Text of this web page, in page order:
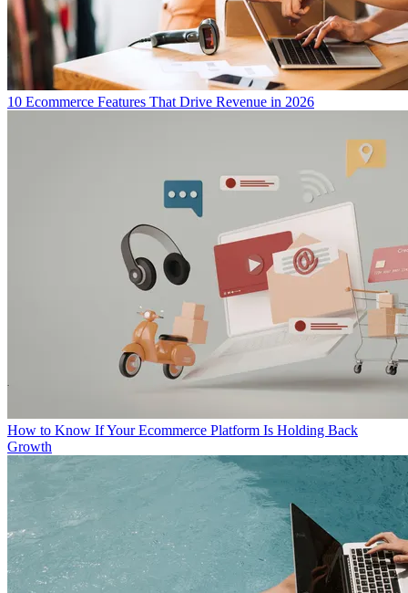
10 Ecommerce Features That Drive Revenue in 2026
How to Know If Your Ecommerce Platform Is Holding Back
Growth